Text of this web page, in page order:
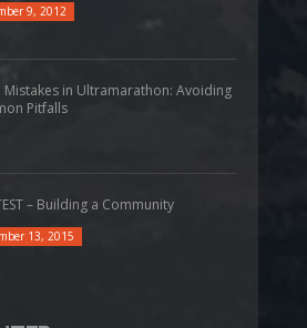
9, 2012
Mistakes in Ultramarathon: Avoiding
Pitfalls
– Building a Community
13, 2015